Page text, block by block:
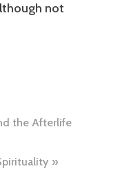
not
the Afterlife